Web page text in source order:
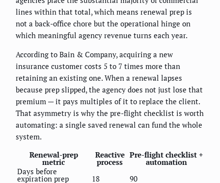
lines within that total, which means renewal prep is
not a back-office chore but the operational hinge on
which meaningful agency revenue turns each year.
According to Bain & Company, acquiring a new
insurance customer costs 5 to 7 times more than
retaining an existing one. When a renewal lapses
because prep slipped, the agency does not just lose that
premium — it pays multiples of it to replace the client.
That asymmetry is why the pre-flight checklist is worth
automating: a single saved renewal can fund the whole
system.
Renewal-prep
metric
Reactive
process
Pre-flight checklist +
automation
Days before
expiration prep 18
90